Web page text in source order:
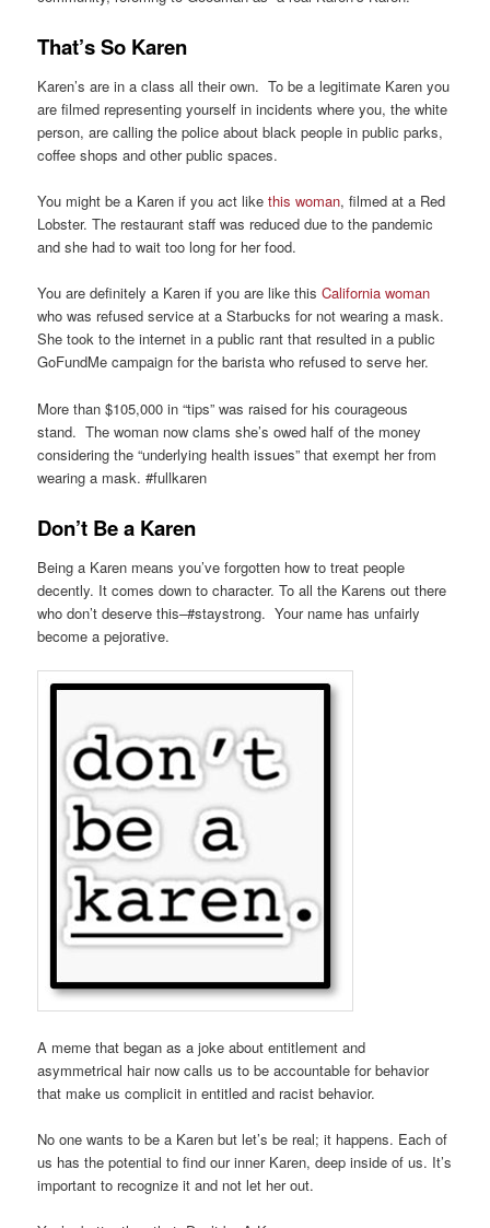
That’s So Karen
Karen’s are in a class all their own. To be a legitimate Karen you
are filmed representing yourself in incidents where you, the white
person, are calling the police about black people in public parks,
coffee shops and other public spaces.
You might be a Karen if you act likethis woman, filmed at a Red
Lobster. The restaurant staff was reduced due to the pandemic
and she had to wait too long for her food.
You are definitely a Karen if you are like thisCalifornia woman
who was refused service at a Starbucks for not wearing a mask.
She took to the internet in a public rant that resulted in a public
GoFundMe campaign for the barista who refused to serve her.
More than $105,000 in “tips” was raised for his courageous
stand. The woman now clams she’s owed half of the money
considering the “underlying health issues” that exempt her from
wearing a mask. #fullkaren
Don’t Be a Karen
Being a Karen means you’ve forgotten how to treat people
decently. It comes down to character. To all the Karens out there
who don’t deserve this–#staystrong. Your name has unfairly
become a pejorative.
A meme that began as a joke about entitlement and
asymmetrical hair now calls us to be accountable for behavior
that make us complicit in entitled and racist behavior.
No one wants to be a Karen but let’s be real; it happens. Each of
us has the potential to find our inner Karen, deep inside of us. It’s
important to recognize it and not let her out.